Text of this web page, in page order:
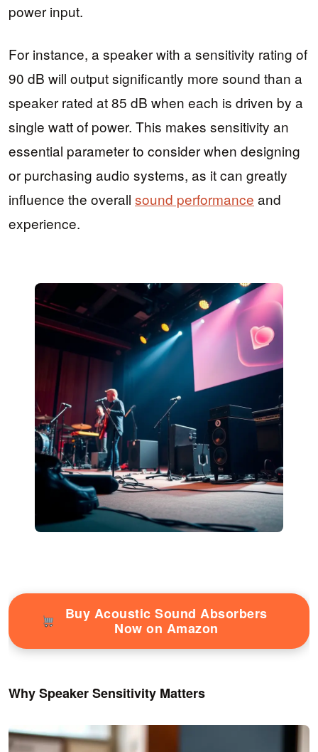
power input.
For instance, a speaker with a sensitivity rating of
90 dB will output significantly more sound than a
speaker rated at 85 dB when each is driven by a
single watt of power. This makes sensitivity an
essential parameter to consider when designing
or purchasing audio systems, as it can greatly
influence the overall sound performance and
experience.
Buy Acoustic Sound Absorbers
Now on Amazon
Why Speaker Sensitivity Matters